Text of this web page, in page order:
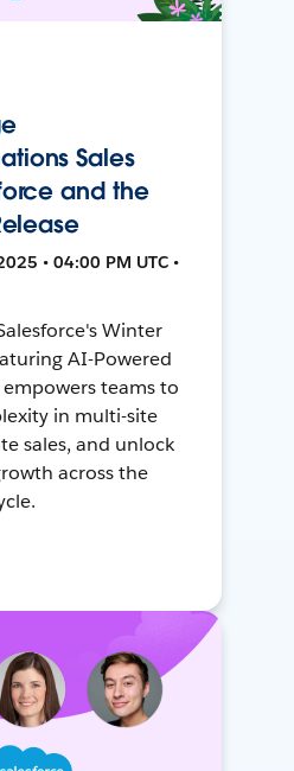
Sales
and the
• 04:00 PM UTC •
Winter
AI-Powered
teams to
in multi-site
sales, and unlock
across the